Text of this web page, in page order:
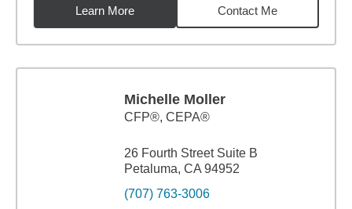
Learn More
Contact Me
Michelle Moller
CFP®, CEPA®
26 Fourth Street Suite B
Petaluma, CA 94952
(707) 763-3006